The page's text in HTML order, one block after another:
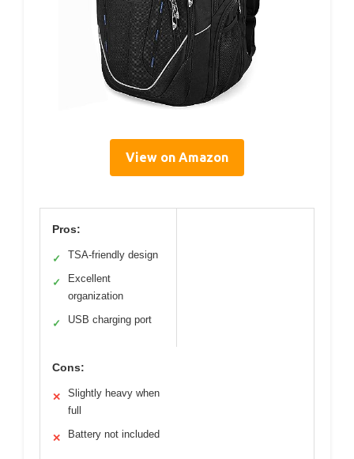
View on Amazon
Pros:
✓ TSA-friendly design
✓
Excellent
organization
✓ USB charging port
Cons:
✕
Slightly heavy when
full
✕ Battery not included